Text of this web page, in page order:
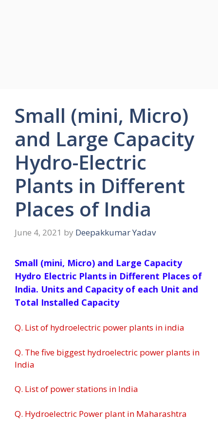
Small (mini, Micro)
and Large Capacity
Hydro-Electric
Plants in Different
Places of India
June 4, 2021 by Deepakkumar Yadav
Small (mini, Micro) and Large Capacity
Hydro Electric Plants in Different Places of
India. Units and Capacity of each Unit and
Total Installed Capacity
Q. List of hydroelectric power plants in india
Q. The five biggest hydroelectric power plants in
India
Q. List of power stations in India
Q. Hydroelectric Power plant in Maharashtra